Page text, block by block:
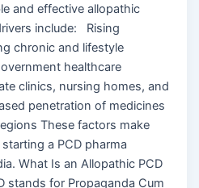
and effective allopathic
include: Rising
chronic and lifestyle
healthcare
clinics, nursing homes, and
penetration of medicines
These factors make
a PCD pharma
What Is an Allopathic PCD
stands for Propaganda Cum